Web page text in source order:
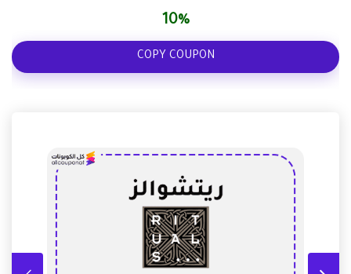
10%
COPY COUPON